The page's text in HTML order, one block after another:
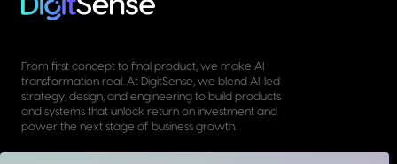
From first concept to final product, we make AI
transformation real. At DigitSense, we blend AI-led
strategy, design, and engineering to build products
and systems that unlock return on investment and
power the next stage of business growth.